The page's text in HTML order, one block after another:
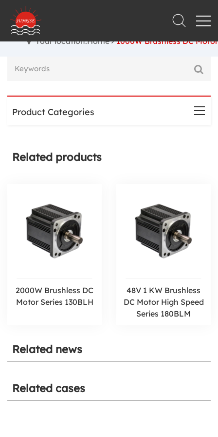
Your location:Home 1000W Brushless DC Motor
Product Categories
Related products
2000W Brushless DC
Motor Series 130BLH
48V 1 KW Brushless
DC Motor High Speed
Series 180BLM
Related news
Related cases